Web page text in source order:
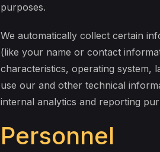
purposes.
We automatically collect certain
(like your name or contact
characteristics, operating system,
use our and other technical
internal analytics and reporting
Personnel